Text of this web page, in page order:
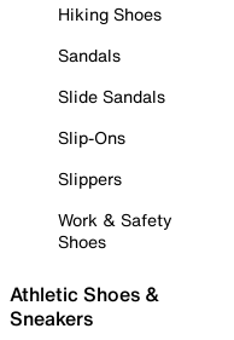
Hiking Shoes
Sandals
Slide Sandals
Slip-Ons
Slippers
Work & Safety
Shoes
Athletic Shoes &
Sneakers